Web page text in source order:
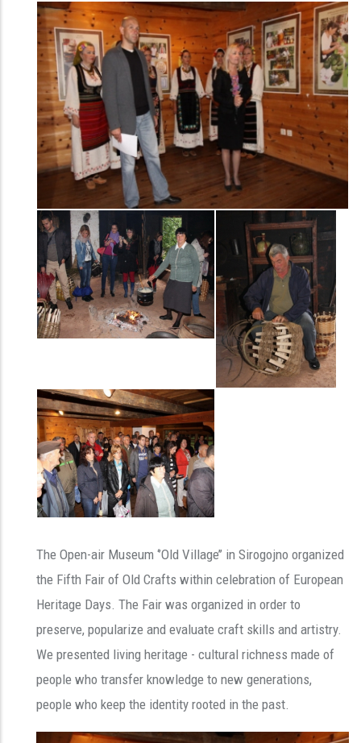
The Open-air Museum ‘’Old Village’’ in Sirogojno organized
the Fifth Fair of Old Crafts within celebration of European
Heritage Days. The Fair was organized in order to
preserve, popularize and evaluate craft skills and artistry.
We presented living heritage - cultural richness made of
people who transfer knowledge to new generations,
people who keep the identity rooted in the past.